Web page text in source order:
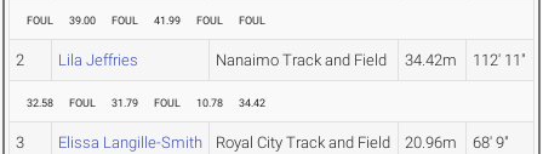
FOUL 39.00 FOUL 41.99 FOUL FOUL
2 Lila Jeffries Nanaimo Track and Field 34.42m 112' 11"
32.58 FOUL 31.79 FOUL 10.78 34.42
3 Elissa Langille-Smith Royal City Track and Field 20.96m 68' 9"